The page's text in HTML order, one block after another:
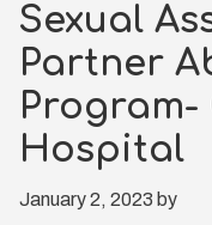
Sexual
Partner
Program-
Hospital
January 2, 2023 by